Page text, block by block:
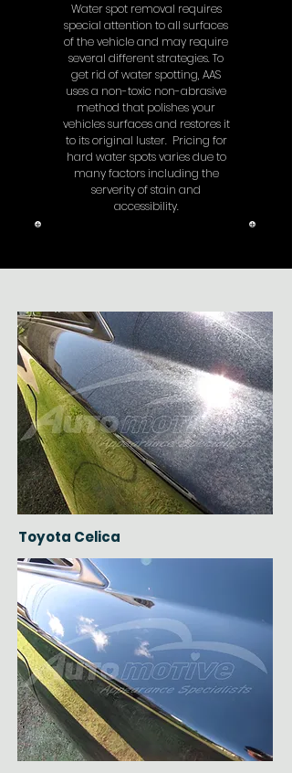
Water spot removal requires
special attention to all surfaces
of the vehicle and may require
several different strategies. To
get rid of water spotting, AAS
uses a non-toxic non-abrasive
method that polishes your
vehicles surfaces and restores it
to its original luster. Pricing for
hard water spots varies due to
many factors including the
serverity of stain and
accessibility.
Toyota Celica